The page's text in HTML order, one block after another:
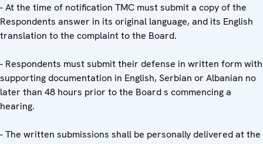
- At the time of notification TMC must submit a copy of the
Respondents answer in its original language, and its English
translation to the complaint to the Board.
- Respondents must submit their defense in written form with
supporting documentation in English, Serbian or Albanian no
later than 48 hours prior to the Board s commencing a
hearing.
- The written submissions shall be personally delivered at the